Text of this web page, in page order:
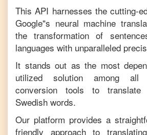
This API harnesses the cutting-
Google"s neural machine
the transformation of
languages with unparalleled
It stands out as the most
utilized solution among all
conversion tools to
Swedish words.
Our platform provides a
friendly approach to translating